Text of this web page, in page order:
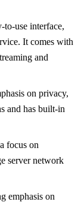
to-use interface,
It comes with
and
on privacy,
and has built-in
focus on
server network
emphasis on